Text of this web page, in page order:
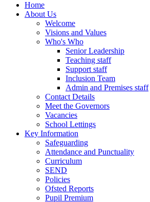
Home
About Us
Welcome
Visions and Values
Who's Who
Senior Leadership
Teaching staff
Support staff
Inclusion Team
Admin and Premises staff
Contact Details
Meet the Governors
Vacancies
School Lettings
Key Information
Safeguarding
Attendance and Punctuality
Curriculum
SEND
Policies
Ofsted Reports
Pupil Premium